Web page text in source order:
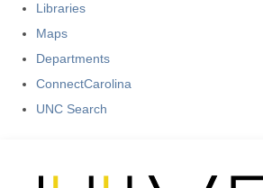
Libraries
Maps
Departments
ConnectCarolina
UNC Search